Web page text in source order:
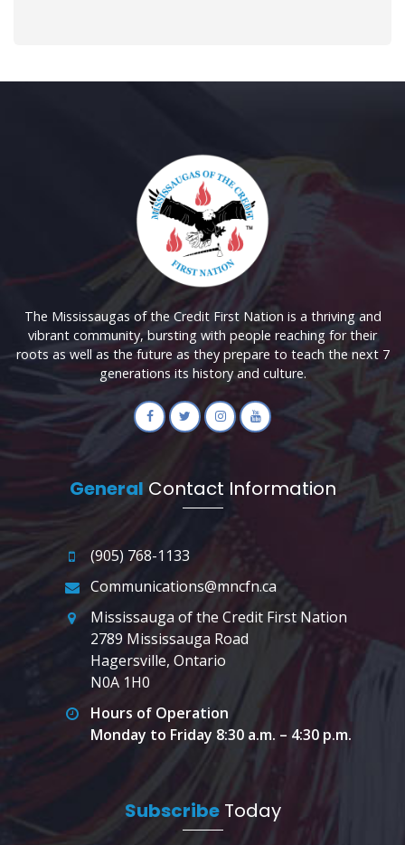
The Mississaugas of the Credit First Nation is a thriving and
vibrant community, bursting with people reaching for their
roots as well as the future as they prepare to teach the next 7
generations its history and culture.
General Contact Information
(905) 768-1133
Communications@mncfn.ca
Mississauga of the Credit First Nation
2789 Mississauga Road
Hagersville, Ontario
N0A 1H0
Hours of Operation
Monday to Friday 8:30 a.m. – 4:30 p.m.
SubscribeToday